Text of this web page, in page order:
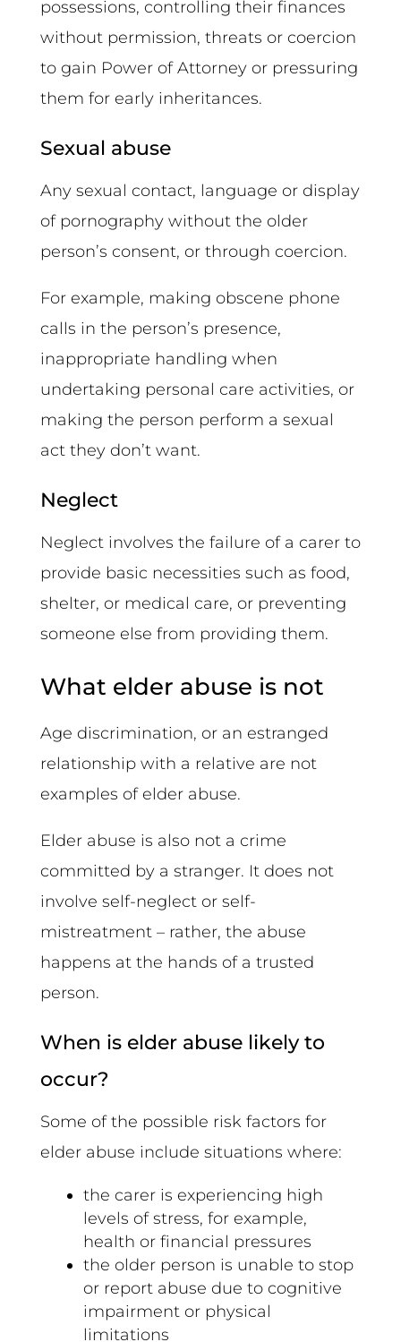
possessions, controlling their finances
without permission, threats or coercion
to gain Power of Attorney or pressuring
them for early inheritances.
Sexual abuse
Any sexual contact, language or display
of pornography without the older
person’s consent, or through coercion.
For example, making obscene phone
calls in the person’s presence,
inappropriate handling when
undertaking personal care activities, or
making the person perform a sexual
act they don’t want.
Neglect
Neglect involves the failure of a carer to
provide basic necessities such as food,
shelter, or medical care, or preventing
someone else from providing them.
What elder abuse is not
Age discrimination, or an estranged
relationship with a relative are not
examples of elder abuse.
Elder abuse is also not a crime
committed by a stranger. It does not
involve self-neglect or self-
mistreatment – rather, the abuse
happens at the hands of a trusted
person.
When is elder abuse likely to
occur?
Some of the possible risk factors for
elder abuse include situations where:
the carer is experiencing high
levels of stress, for example,
health or financial pressures
the older person is unable to stop
or report abuse due to cognitive
impairment or physical
limitations